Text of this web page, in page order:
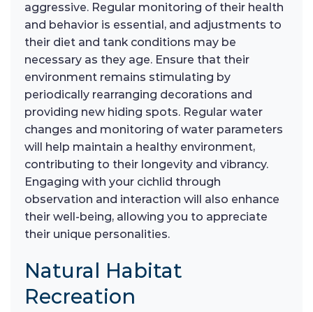
aggressive. Regular monitoring of their health
and behavior is essential, and adjustments to
their diet and tank conditions may be
necessary as they age. Ensure that their
environment remains stimulating by
periodically rearranging decorations and
providing new hiding spots. Regular water
changes and monitoring of water parameters
will help maintain a healthy environment,
contributing to their longevity and vibrancy.
Engaging with your cichlid through
observation and interaction will also enhance
their well-being, allowing you to appreciate
their unique personalities.
Natural Habitat
Recreation